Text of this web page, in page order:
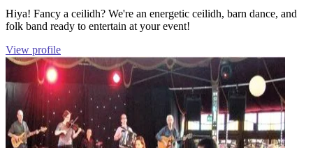
Hiya! Fancy a ceilidh? We're an energetic ceilidh, barn dance, and
folk band ready to entertain at your event!
View profile